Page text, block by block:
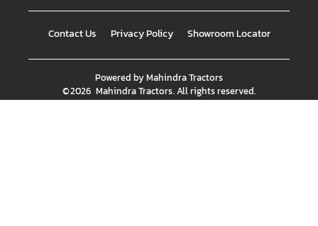
Contact Us Privacy Policy Showroom Locator
Powered byMahindra Tractors
©2026 Mahindra Tractors. All rights reserved.